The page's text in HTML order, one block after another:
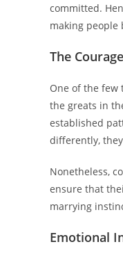
committed.
making people
The
One of the few
the greats in
established
differently,
Nonetheless,
ensure that
marrying
Emotional